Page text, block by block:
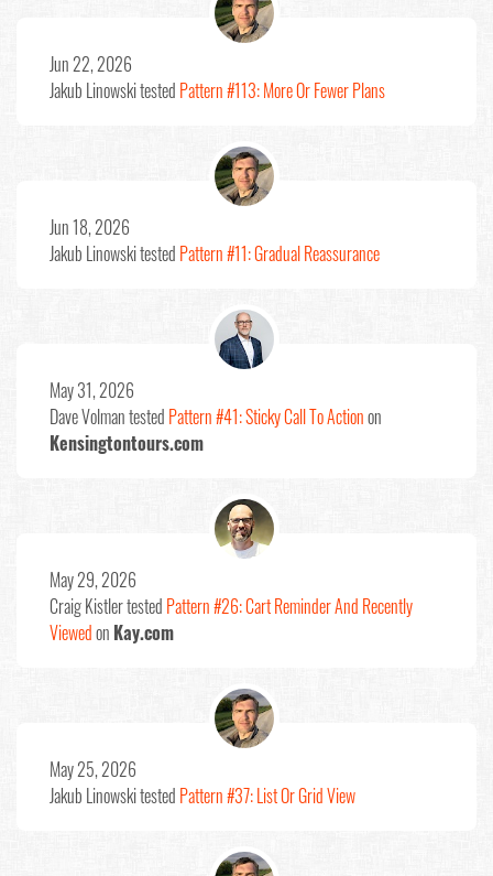
Jakub Linowskitested Pattern #113: More Or Fewer Plans
Jun 22, 2026
Jakub Linowskitested Pattern #11: Gradual Reassurance
Jun 18, 2026
Dave Volmantested Pattern #41: Sticky Call To Actionon
Kensingtontours.com
May 31, 2026
Craig Kistlertested Pattern #26: Cart Reminder And Recently
Viewedon Kay.com
May 29, 2026
Jakub Linowskitested Pattern #37: List Or Grid View
May 25, 2026